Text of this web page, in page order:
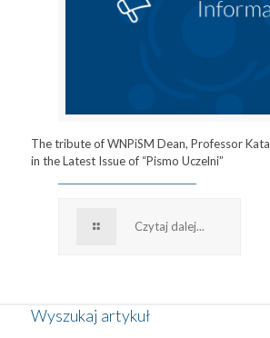
The tribute of WNPiSM Dean, Professor
in the Latest Issue of “Pismo Uczelni”
Czytaj dalej...
Wyszukaj artykuł